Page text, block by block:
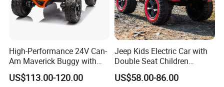
High-Performance 24V Can-
Am Maverick Buggy with
4X200W Power
US$113.00-120.00
Jeep Kids Electric Car with
Double Seat Children
Electric Ride on Toy Car with
Battery Power Kc-03
US$58.00-86.00